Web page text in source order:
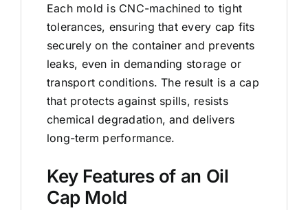
Each mold is CNC-machined to tight
tolerances, ensuring that every cap fits
securely on the container and prevents
leaks, even in demanding storage or
transport conditions. The result is a cap
that protects against spills, resists
chemical degradation, and delivers
long-term performance.
Key Features of an Oil
Cap Mold